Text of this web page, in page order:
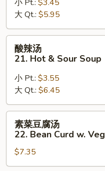
20.
Chicken
Rice
Soup
小 Pt.: $3.45
大 Qt.: $5.95
21.
Hot
&
Sour
Soup
酸辣汤
21. Hot & Sour Soup
小 Pt.: $3.55
大 Qt.: $6.45
汤
素菜豆腐汤
22. Bean Curd w.
$7.35